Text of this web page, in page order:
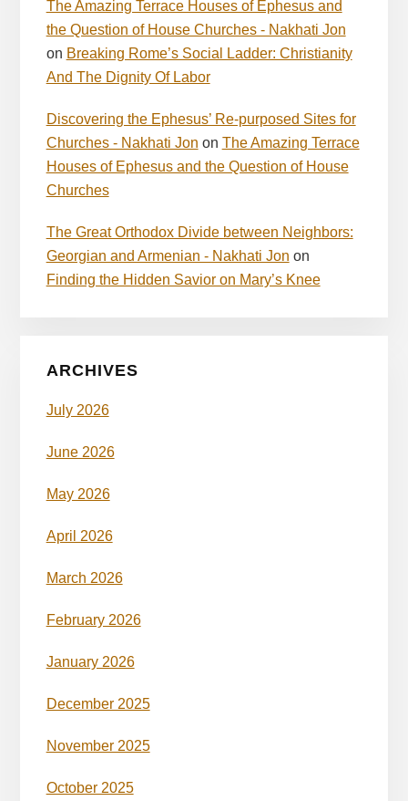
The Amazing Terrace Houses of Ephesus and
the Question of House Churches - Nakhati Jon
on Breaking Rome’s Social Ladder: Christianity
And The Dignity Of Labor
Discovering the Ephesus’ Re-purposed Sites for
Churches - Nakhati Jon on The Amazing Terrace
Houses of Ephesus and the Question of House
Churches
The Great Orthodox Divide between Neighbors:
Georgian and Armenian - Nakhati Jon on
Finding the Hidden Savior on Mary’s Knee
ARCHIVES
July 2026
June 2026
May 2026
April 2026
March 2026
February 2026
January 2026
December 2025
November 2025
October 2025